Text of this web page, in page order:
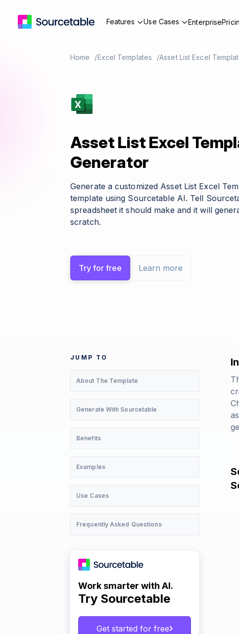
Features Use Cases Enterprise
Home Excel Templates Asset List Excel
Asset List Excel
Generator
Generate a customized Asset List Excel
template using Sourcetable AI. Tell
spreadsheet it should make and it will
scratch.
Try for free Learn more
JUMP TO
About The Template
Generate With Sourcetable
Benefits
Examples
Use Cases
Frequently Asked Questions
Work smarter with AI.
Try Sourcetable
Get started for free